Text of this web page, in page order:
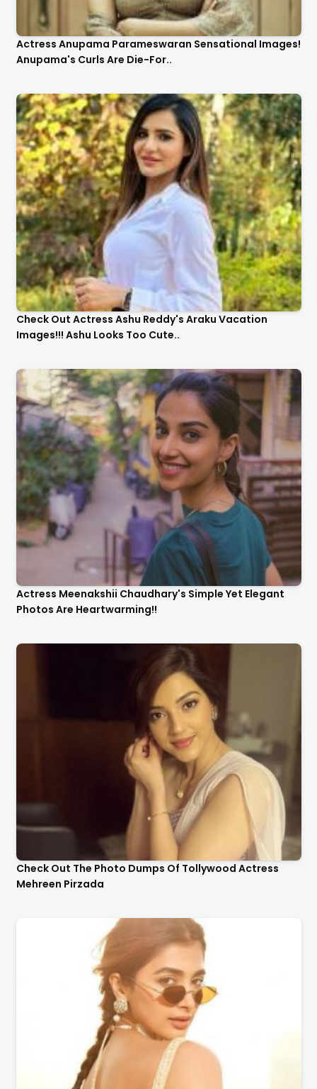
Actress Anupama Parameswaran Sensational Images!
Anupama's Curls Are Die-For..
Check Out Actress Ashu Reddy's Araku Vacation
Images!!! Ashu Looks Too Cute..
Actress Meenakshii Chaudhary's Simple Yet Elegant
Photos Are Heartwarming!!
Check Out The Photo Dumps Of Tollywood Actress
Mehreen Pirzada